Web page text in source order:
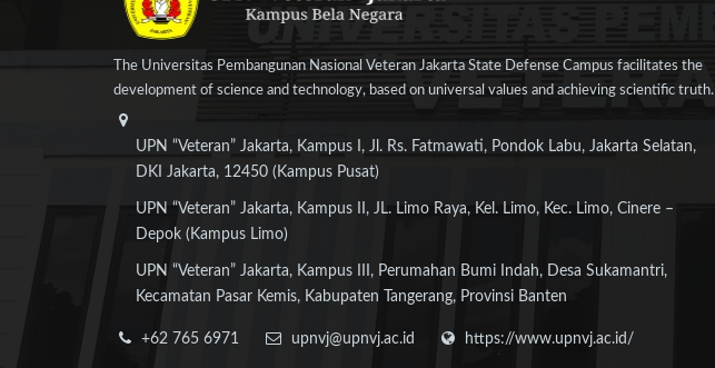
The Universitas Pembangunan Nasional Veteran Jakarta State Defense Campus facilitates the
development of science and technology, based on universal values and achieving scientific truth.
UPN “Veteran” Jakarta, Kampus I, Jl. Rs. Fatmawati, Pondok Labu, Jakarta Selatan,
DKI Jakarta, 12450 (Kampus Pusat)
UPN “Veteran” Jakarta, Kampus II, JL. Limo Raya, Kel. Limo, Kec. Limo, Cinere –
Depok (Kampus Limo)
UPN “Veteran” Jakarta, Kampus III, Perumahan Bumi Indah, Desa Sukamantri,
Kecamatan Pasar Kemis, Kabupaten Tangerang, Provinsi Banten
+62 765 6971 upnvj@upnvj.ac.id https://www.upnvj.ac.id/